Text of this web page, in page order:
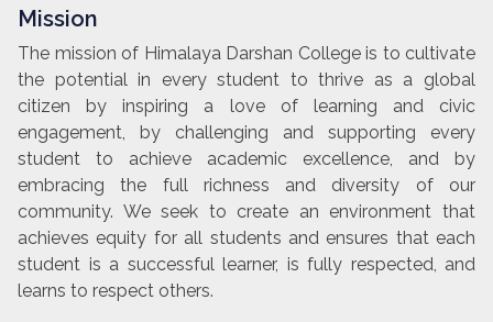
Mission
The mission of Himalaya Darshan College is to cultivate
the potential in every student to thrive as a global
citizen by inspiring a love of learning and civic
engagement, by challenging and supporting every
student to achieve academic excellence, and by
embracing the full richness and diversity of our
community. We seek to create an environment that
achieves equity for all students and ensures that each
student is a successful learner, is fully respected, and
learns to respect others.